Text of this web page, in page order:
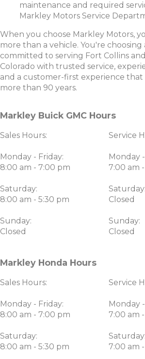
maintenance and required
Markley Motors Service
When you choose Markley Motors,
more than a vehicle. You're choosing
committed to serving Fort Collins
Colorado with trusted service,
and a customer-first experience that
more than 90 years.
Markley Buick GMC Hours
Sales Hours:
Monday - Friday:
8:00 am - 7:00 pm
Saturday:
8:00 am - 5:30 pm
Sunday:
Closed
Service
Monday
7:00 am
Saturday:
Closed
Sunday:
Closed
Markley Honda Hours
Sales Hours:
Monday - Friday:
8:00 am - 7:00 pm
Saturday:
8:00 am - 5:30 pm
Service
Monday
7:00 am
Saturday:
7:00 am